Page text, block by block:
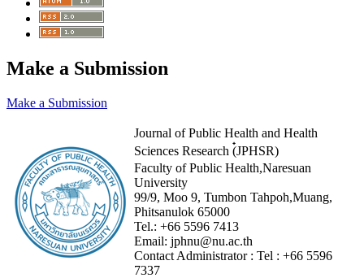
Make a Submission
Make a Submission
Journal of Public Health and Health
Sciences Research (๋JPHSR)
Faculty of Public Health,Naresuan
University
99/9, Moo 9, Tumbon Tahpoh,Muang,
Phitsanulok 65000
Tel.: +66 5596 7413
Email: jphnu@nu.ac.th
Contact Administrator : Tel : +66 5596
7337